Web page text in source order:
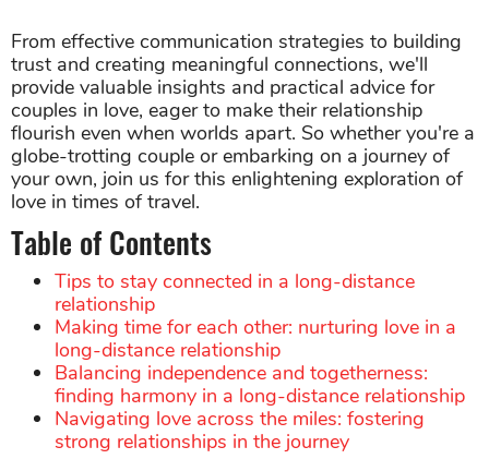
From effective communication strategies to building
trust and creating meaningful connections, we'll
provide valuable insights and practical advice for
couples in love, eager to make their relationship
flourish even when worlds apart. So whether you're a
globe-trotting couple or embarking on a journey of
your own, join us for this enlightening exploration of
love in times of travel.
Table of Contents
Tips to stay connected in a long-distance
relationship
Making time for each other: nurturing love in a
long-distance relationship
Balancing independence and togetherness:
finding harmony in a long-distance relationship
Navigating love across the miles: fostering
strong relationships in the journey